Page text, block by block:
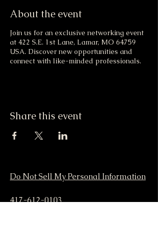
About the event
Join us for an exclusive networking event
at 422 S.E. 1st Lane, Lamar, MO 64759
USA. Discover new opportunities and
connect with like-minded professionals.
Share this event
Do Not Sell My Personal Information
417-612-0103